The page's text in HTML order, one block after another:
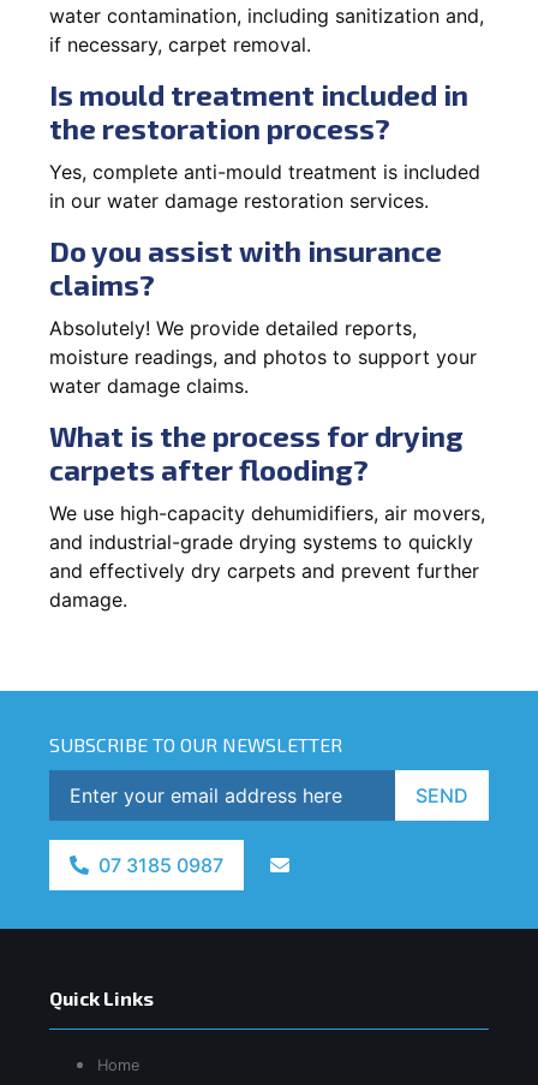
water contamination, including sanitization and,
if necessary, carpet removal.
Is mould treatment included in
the restoration process?
Yes, complete anti-mould treatment is included
in our water damage restoration services.
Do you assist with insurance
claims?
Absolutely! We provide detailed reports,
moisture readings, and photos to support your
water damage claims.
What is the process for drying
carpets after flooding?
We use high-capacity dehumidifiers, air movers,
and industrial-grade drying systems to quickly
and effectively dry carpets and prevent further
damage.
SUBSCRIBE TO OUR NEWSLETTER
SEND
07 3185 0987
Quick Links
Home